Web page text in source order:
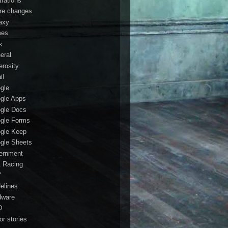
changes
Apps
Docs
Forms
Keep
Sheets
Racing
stories